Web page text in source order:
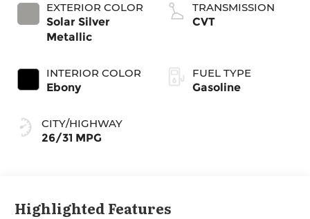
EXTERIOR COLOR
Solar Silver
Metallic
INTERIOR COLOR
Ebony
CITY/HIGHWAY
26/31 MPG
TRANSMISSION
CVT
FUEL TYPE
Gasoline
Highlighted Features